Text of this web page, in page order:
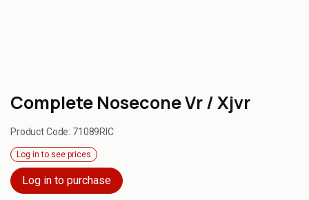
Complete Nosecone Vr / Xjvr
Product Code: 71089RIC
Log in to see prices
Log in to purchase